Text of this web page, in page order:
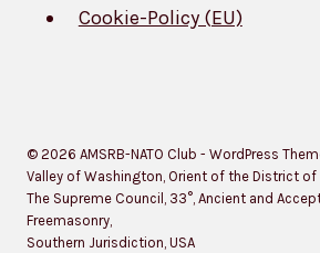
Cookie-Policy (EU)
© 2026 AMSRB-NATO Club - WordPress
Valley of Washington, Orient of the District
The Supreme Council, 33°, Ancient and
Freemasonry,
Southern Jurisdiction, USA